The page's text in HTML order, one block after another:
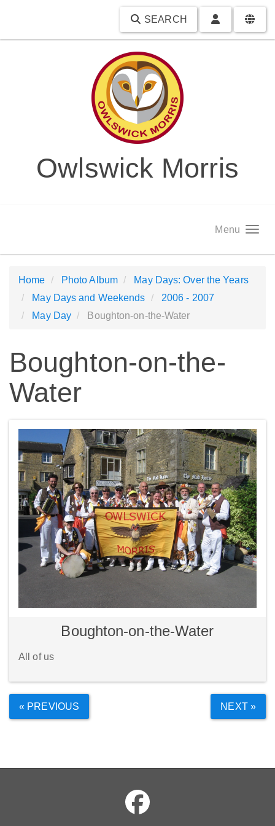
SEARCH
Owlswick Morris
Menu
Home Photo Album
May Days: Over the Years
May Days and Weekends
2006 - 2007
May Day
Boughton-on-the-Water
Boughton-on-the-
Water
Boughton-on-the-Water
All of us
« PREVIOUS NEXT »